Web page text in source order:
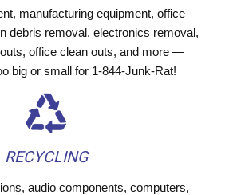
manufacturing equipment, office
debris removal, electronics removal,
office clean outs, and more —
big or small for 1-844-Junk-Rat!
RECYCLING
audio components, computers,